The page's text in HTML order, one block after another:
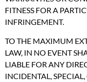
FITNESS FOR A
INFRINGEMENT.
TO THE MAXIMUM
LAW, IN NO EVENT
LIABLE FOR ANY
INCIDENTAL,